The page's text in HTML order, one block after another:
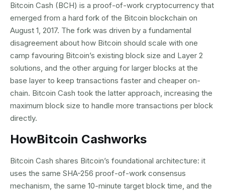
Bitcoin Cash (BCH) is a proof-of-work cryptocurrency that
emerged from a hard fork of the Bitcoin blockchain on
August 1, 2017. The fork was driven by a fundamental
disagreement about how Bitcoin should scale with one
camp favouring Bitcoin’s existing block size and Layer 2
solutions, and the other arguing for larger blocks at the
base layer to keep transactions faster and cheaper on-
chain. Bitcoin Cash took the latter approach, increasing the
maximum block size to handle more transactions per block
directly.
HowBitcoin Cashworks
Bitcoin Cash shares Bitcoin’s foundational architecture: it
uses the same SHA-256 proof-of-work consensus
mechanism, the same 10-minute target block time, and the